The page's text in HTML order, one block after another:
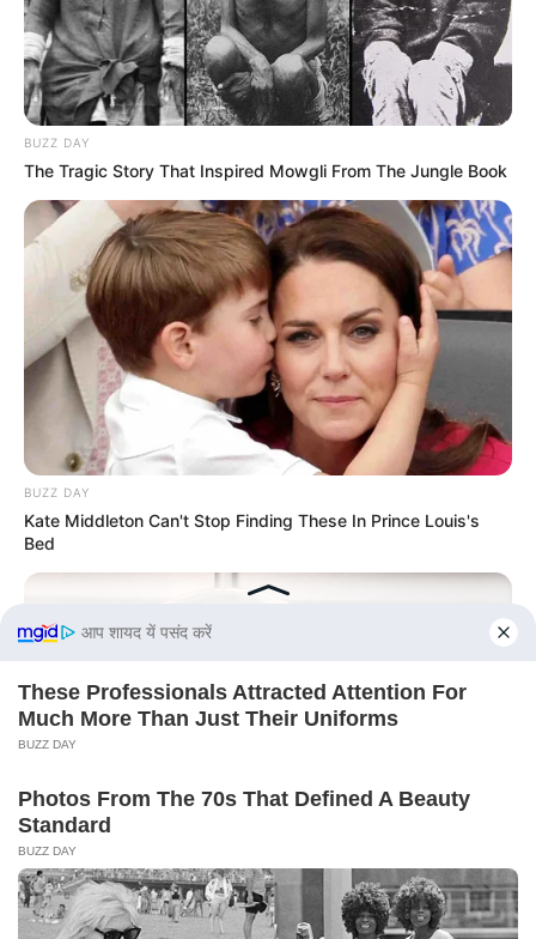
BUZZ DAY
The Tragic Story That Inspired Mowgli From The Jungle Book
BUZZ DAY
Kate Middleton Can't Stop Finding These In Prince Louis's
Bed
This Liquid Causes Cancer And We Drink It Every Day